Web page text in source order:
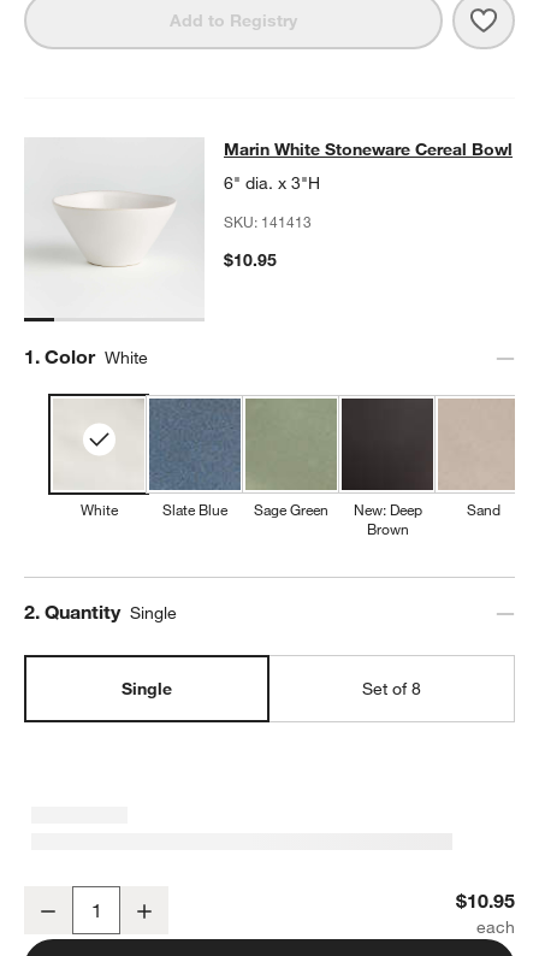
Add to Registry
Marin White Stoneware Cereal
MARIN WHITE STONEWARE CEREAL BOWLITEMS SKIPPED.
Marin White Stoneware Cereal Bowl
6" dia. x 3"H
SKU: 141413
$10.95
Step
1. Color White
White Slate Blue Sage Green
New: Deep
Brown
Sand
Step
2. Quantity Single
Single Set of 8
Decrease $10.95